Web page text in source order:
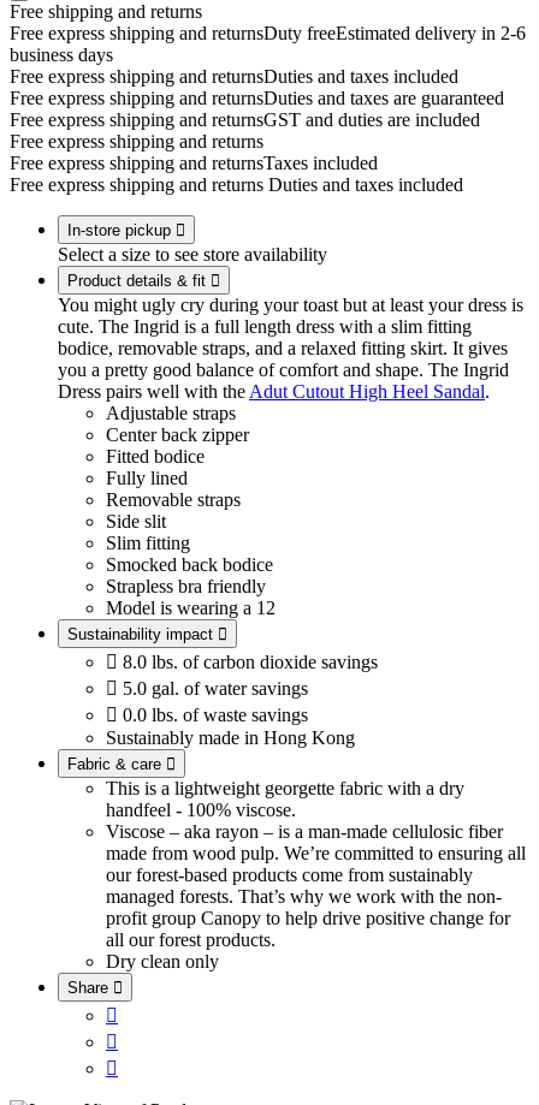
Free shipping and returns
Free express shipping and returnsDuty freeEstimated delivery in 2-6
business days
Free express shipping and returnsDuties and taxes included
Free express shipping and returnsDuties and taxes are guaranteed
Free express shipping and returnsGST and duties are included
Free express shipping and returns
Free express shipping and returnsTaxes included
Free express shipping and returns Duties and taxes included
In-store pickup 
Select a size to see store availability
Product details & fit 
You might ugly cry during your toast but at least your dress is
cute. The Ingrid is a full length dress with a slim fitting
bodice, removable straps, and a relaxed fitting skirt. It gives
you a pretty good balance of comfort and shape. The Ingrid
Dress pairs well with theAdut Cutout High Heel Sandal.
Adjustable straps
Center back zipper
Fitted bodice
Fully lined
Removable straps
Side slit
Slim fitting
Smocked back bodice
Strapless bra friendly
Model is wearing a 12
Sustainability impact 
 8.0 lbs. of carbon dioxide savings
 5.0 gal. of water savings
 0.0 lbs. of waste savings
Sustainably made in Hong Kong
Fabric & care 
This is a lightweight georgette fabric with a dry
handfeel - 100% viscose.
Viscose – aka rayon – is a man-made cellulosic fiber
made from wood pulp. We’re committed to ensuring all
our forest-based products come from sustainably
managed forests. That’s why we work with the non-
profit group Canopy to help drive positive change for
all our forest products.
Dry clean only
Share 


